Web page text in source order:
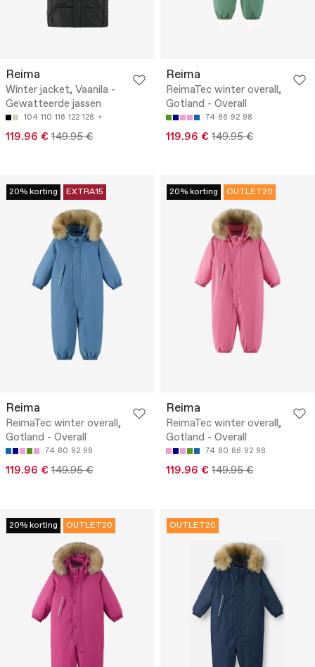
Reima
Winter jacket, Vaanila -
Gewatteerde jassen
104 110 116 122 128
119.96 € 149.95 €
Reima
ReimaTec winter overall,
Gotland - Overall
74 86 92 98
119.96 € 149.95 €
20% korting EXTRA15
Reima
ReimaTec winter overall,
Gotland - Overall
74 80 92 98
119.96 € 149.95 €
20% korting OUTLET20
Reima
ReimaTec winter overall,
Gotland - Overall
74 80 86 92 98
119.96 € 149.95 €
20% korting OUTLET20 OUTLET20